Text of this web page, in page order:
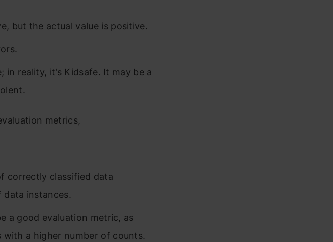
but the actual value is positive.
reality, it’s Kidsafe. It may be a
metrics,
correctly classified data
instances.
a good evaluation metric, as
with a higher number of counts.